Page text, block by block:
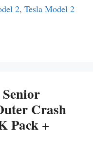
2, Tesla Model 2
Crash
Pack +